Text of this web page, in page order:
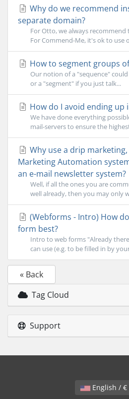
Why do we recommend
separate domain?
For Otto, we always
For Commend-Me, it's ok to use
How to segment groups
Our notion of a "sequence"
or a "segment" if you just talk...
How do I avoid ending up
We have done everything
mail-servers to ensure the
Why use a drip
Marketing Automation
an e-mail newsletter system?
Well, if all the ones you are
well already, then you may only
(Webforms - Intro) How
form best?
Intro to web forms "Already
can use (e.g. to be filled in by
« Back
Tag Cloud
Support